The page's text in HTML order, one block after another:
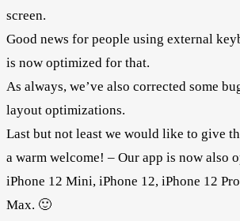
screen.
Good news for people using external
is now optimized for that.
As always, we’ve also corrected some
layout optimizations.
Last but not least we would like to give
a warm welcome! – Our app is now also
iPhone 12 Mini, iPhone 12, iPhone 12
Max. 🙂